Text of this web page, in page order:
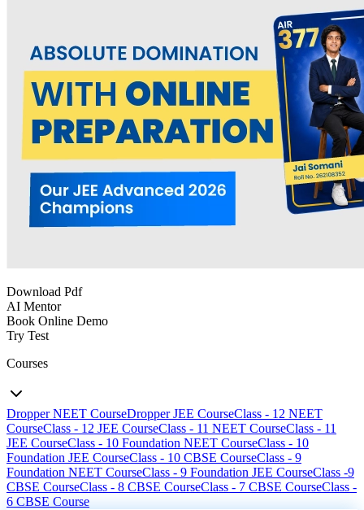
Download Pdf
AI Mentor
Book Online Demo
Try Test
Courses
Dropper NEET CourseDropper JEE CourseClass - 12 NEET
CourseClass - 12 JEE CourseClass - 11 NEET CourseClass - 11
JEE CourseClass - 10 Foundation NEET CourseClass - 10
Foundation JEE CourseClass - 10 CBSE CourseClass - 9
Foundation NEET CourseClass - 9 Foundation JEE CourseClass -9
CBSE CourseClass - 8 CBSE CourseClass - 7 CBSE CourseClass -
6 CBSE Course